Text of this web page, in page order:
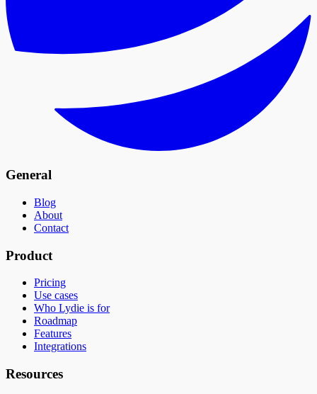
General
Blog
About
Contact
Product
Pricing
Use cases
Who Lydie is for
Roadmap
Features
Integrations
Resources